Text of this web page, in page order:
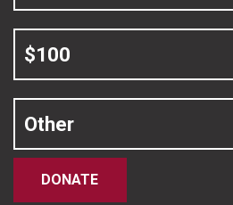
$100
Other
DONATE